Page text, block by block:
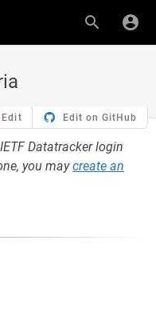
Edit Edit on GitHub
Datatracker login
you maycreate an